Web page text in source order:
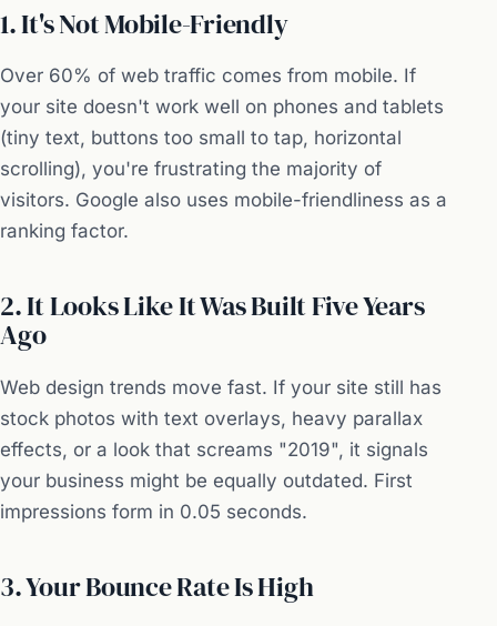
1. It's Not Mobile-Friendly
Over 60% of web traffic comes from mobile. If
your site doesn't work well on phones and tablets
(tiny text, buttons too small to tap, horizontal
scrolling), you're frustrating the majority of
visitors. Google also uses mobile-friendliness as a
ranking factor.
2. It Looks Like It Was Built Five Years
Ago
Web design trends move fast. If your site still has
stock photos with text overlays, heavy parallax
effects, or a look that screams "2019", it signals
your business might be equally outdated. First
impressions form in 0.05 seconds.
3. Your Bounce Rate Is High